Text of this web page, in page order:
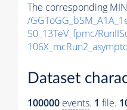
The corresponding
/
50_13TeV_fpmc/
Dataset
100000 events. 1 file.